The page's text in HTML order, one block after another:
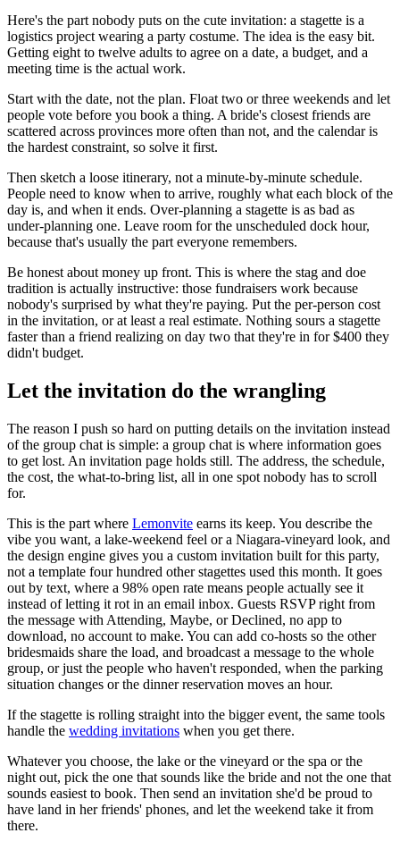
Here's the part nobody puts on the cute invitation: a stagette is a
logistics project wearing a party costume. The idea is the easy bit.
Getting eight to twelve adults to agree on a date, a budget, and a
meeting time is the actual work.
Start with the date, not the plan. Float two or three weekends and let
people vote before you book a thing. A bride's closest friends are
scattered across provinces more often than not, and the calendar is
the hardest constraint, so solve it first.
Then sketch a loose itinerary, not a minute-by-minute schedule.
People need to know when to arrive, roughly what each block of the
day is, and when it ends. Over-planning a stagette is as bad as
under-planning one. Leave room for the unscheduled dock hour,
because that's usually the part everyone remembers.
Be honest about money up front. This is where the stag and doe
tradition is actually instructive: those fundraisers work because
nobody's surprised by what they're paying. Put the per-person cost
in the invitation, or at least a real estimate. Nothing sours a stagette
faster than a friend realizing on day two that they're in for $400 they
didn't budget.
Let the invitation do the wrangling
The reason I push so hard on putting details on the invitation instead
of the group chat is simple: a group chat is where information goes
to get lost. An invitation page holds still. The address, the schedule,
the cost, the what-to-bring list, all in one spot nobody has to scroll
for.
This is the part where Lemonvite earns its keep. You describe the
vibe you want, a lake-weekend feel or a Niagara-vineyard look, and
the design engine gives you a custom invitation built for this party,
not a template four hundred other stagettes used this month. It goes
out by text, where a 98% open rate means people actually see it
instead of letting it rot in an email inbox. Guests RSVP right from
the message with Attending, Maybe, or Declined, no app to
download, no account to make. You can add co-hosts so the other
bridesmaids share the load, and broadcast a message to the whole
group, or just the people who haven't responded, when the parking
situation changes or the dinner reservation moves an hour.
If the stagette is rolling straight into the bigger event, the same tools
handle the wedding invitations when you get there.
Whatever you choose, the lake or the vineyard or the spa or the
night out, pick the one that sounds like the bride and not the one that
sounds easiest to book. Then send an invitation she'd be proud to
have land in her friends' phones, and let the weekend take it from
there.